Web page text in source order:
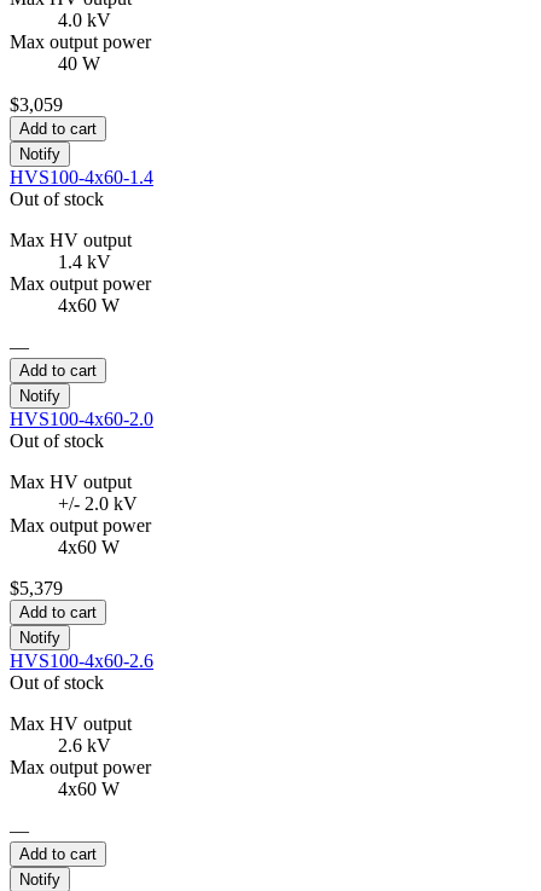
4.0 kV
Max output power
40 W
$3,059
Add to cart
Notify
HVS100-4x60-1.4
Out of stock
Max HV output
1.4 kV
Max output power
4x60 W
—
Add to cart
Notify
HVS100-4x60-2.0
Out of stock
Max HV output
+/- 2.0 kV
Max output power
4x60 W
$5,379
Add to cart
Notify
HVS100-4x60-2.6
Out of stock
Max HV output
2.6 kV
Max output power
4x60 W
—
Add to cart
Notify